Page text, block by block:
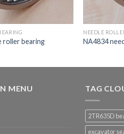
roller bearing
NEEDLE
NA4834
MENU TAG
2TR635D
excavator